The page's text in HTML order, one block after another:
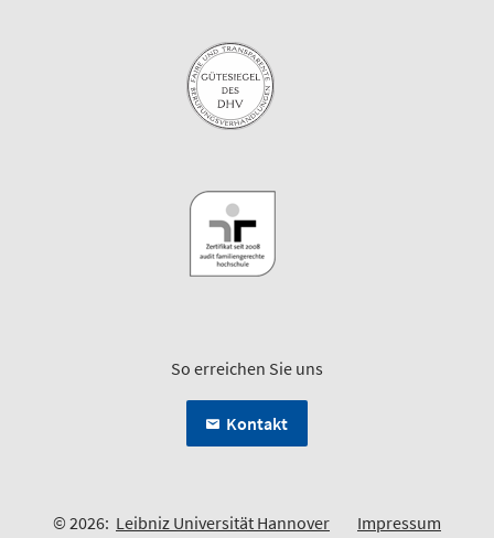
So erreichen Sie uns
Kontakt
© 2026: Leibniz Universität Hannover Impressum